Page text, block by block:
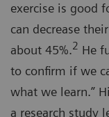
exercise is good
can decrease
about 45%.2 He
to confirm if we
what we learn.”
a research study